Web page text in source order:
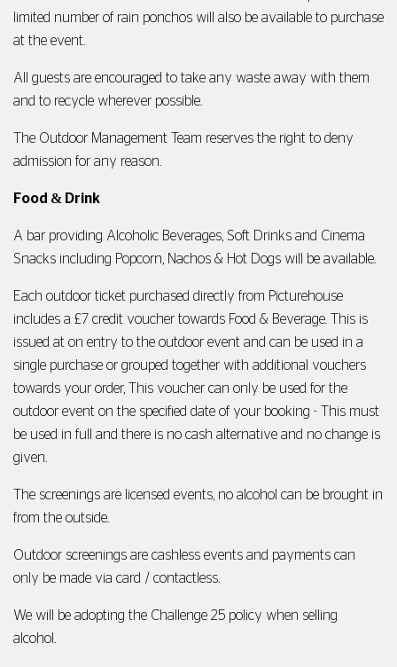
limited number of rain ponchos will also be available to purchase
at the event.
All guests are encouraged to take any waste away with them
and to recycle wherever possible.
The Outdoor Management Team reserves the right to deny
admission for any reason.
Food & Drink
A bar providing Alcoholic Beverages, Soft Drinks and Cinema
Snacks including Popcorn, Nachos & Hot Dogs will be available.
Each outdoor ticket purchased directly from Picturehouse
includes a £7 credit voucher towards Food & Beverage. This is
issued at on entry to the outdoor event and can be used in a
single purchase or grouped together with additional vouchers
towards your order, This voucher can only be used for the
outdoor event on the specified date of your booking - This must
be used in full and there is no cash alternative and no change is
given.
The screenings are licensed events, no alcohol can be brought in
from the outside.
Outdoor screenings are cashless events and payments can
only be made via card / contactless.
We will be adopting the Challenge 25 policy when selling
alcohol.